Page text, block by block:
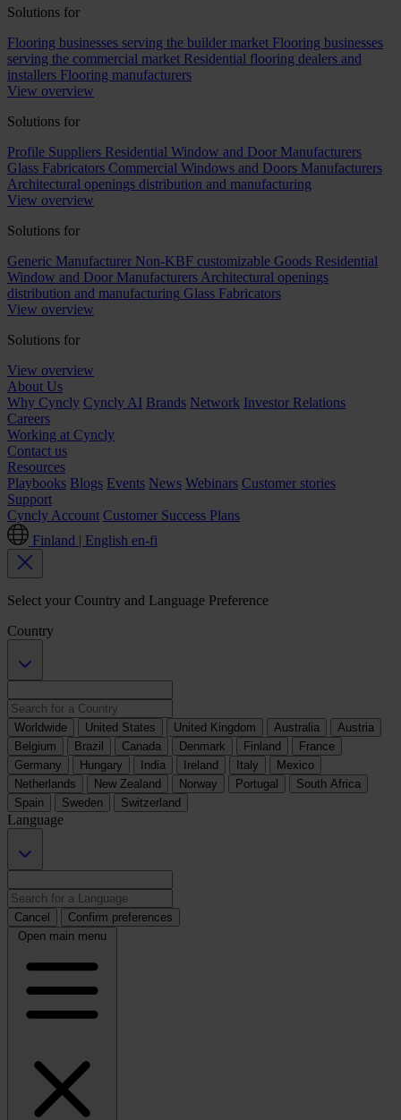
Solutions for
Flooring businesses serving the builder market Flooring businesses
serving the commercial market Residential flooring dealers and
installers Flooring manufacturers
View overview
Solutions for
Profile Suppliers Residential Window and Door Manufacturers
Glass Fabricators Commercial Windows and Doors Manufacturers
Architectural openings distribution and manufacturing
View overview
Solutions for
Generic Manufacturer Non-KBF customizable Goods Residential
Window and Door Manufacturers Architectural openings
distribution and manufacturing Glass Fabricators
View overview
Solutions for
View overview
About Us
Why Cyncly Cyncly AI Brands Network Investor Relations
Careers
Working at Cyncly
Contact us
Resources
Playbooks Blogs Events News Webinars Customer stories
Support
Cyncly Account Customer Success Plans
Finland | English en-fi
Select your Country and Language Preference
Country
Worldwide United States United Kingdom Australia
Austria
Belgium
Brazil Canada Denmark Finland
France
Germany
Hungary India Ireland Italy
Mexico
Netherlands
New Zealand Norway Portugal
South Africa
Spain
Sweden Switzerland
Language
Cancel
Confirm preferences
Open main menu